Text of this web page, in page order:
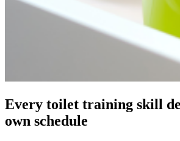
Every toilet training skill
own schedule